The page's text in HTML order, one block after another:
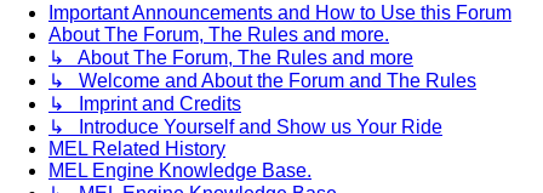
Important Announcements and How to Use this Forum
About The Forum, The Rules and more.
↳ About The Forum, The Rules and more
↳ Welcome and About the Forum and The Rules
↳ Imprint and Credits
↳ Introduce Yourself and Show us Your Ride
MEL Related History
MEL Engine Knowledge Base.